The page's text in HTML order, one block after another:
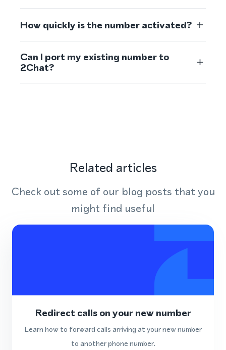
How quickly is the number activated?
Can I port my existing number to
2Chat?
Related articles
Check out some of our blog posts that you
might find useful
Redirect calls on your new number
Learn how to forward calls arriving at your new number
to another phone number.